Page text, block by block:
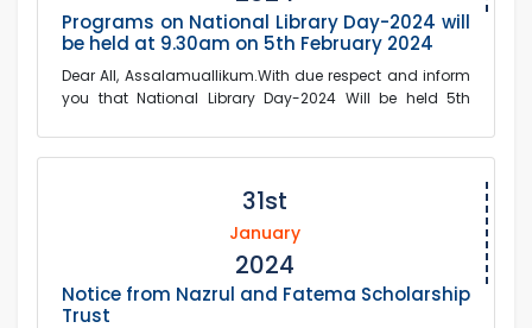
Programs on National Library Day-2024 will
be held at 9.30am on 5th February 2024
Dear All, Assalamuallikum.With due respect and inform
you that National Library Day-2024 Will be held 5th
31st
January
2024
Notice from Nazrul and Fatema Scholarship
Trust